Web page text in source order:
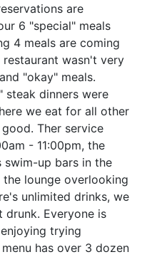
are
6 "special" meals
4 meals are coming
restaurant wasn't very
"okay" meals.
steak dinners were
we eat for all other
Ther service
- 11:00pm, the
swim-up bars in the
lounge overlooking
unlimited drinks, we
drunk. Everyone is
trying
has over 3 dozen